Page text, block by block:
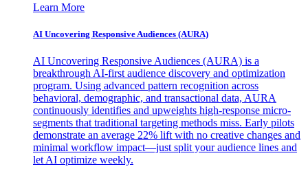
Learn More
AI Uncovering Responsive Audiences (AURA)
AI Uncovering Responsive Audiences (AURA) is a
breakthrough AI-first audience discovery and optimization
program. Using advanced pattern recognition across
behavioral, demographic, and transactional data, AURA
continuously identifies and upweights high-response micro-
segments that traditional targeting methods miss. Early pilots
demonstrate an average 22% lift with no creative changes and
minimal workflow impact—just split your audience lines and
let AI optimize weekly.